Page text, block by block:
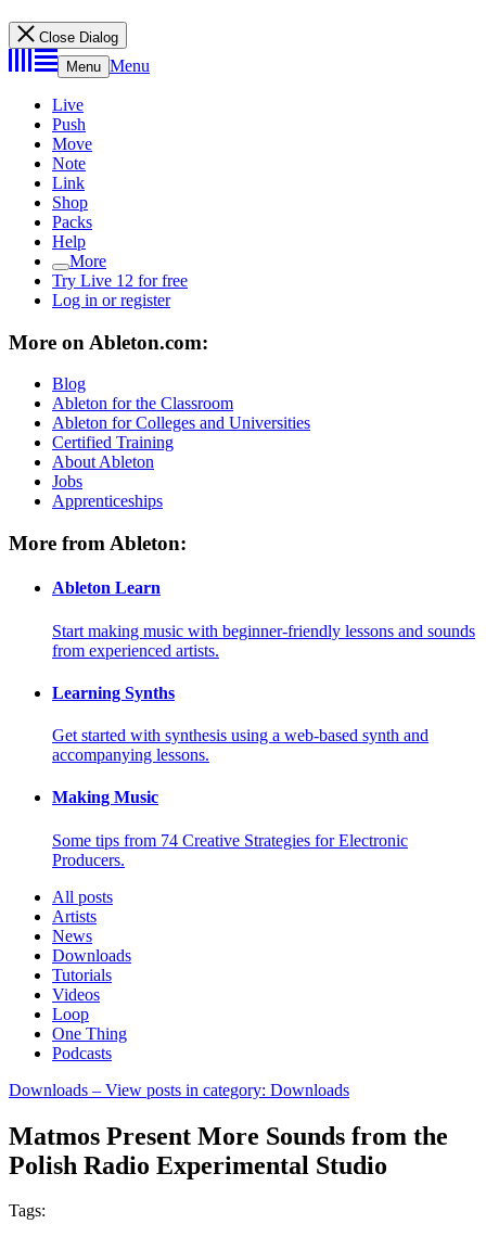
Close Dialog
Menu Menu
Live
Push
Move
Note
Link
Shop
Packs
Help
More
Try Live 12 for free
Log in or register
More on Ableton.com:
Blog
Ableton for the Classroom
Ableton for Colleges and Universities
Certified Training
About Ableton
Jobs
Apprenticeships
More from Ableton:
Ableton Learn
Start making music with beginner-friendly lessons and sounds
from experienced artists.
Learning Synths
Get started with synthesis using a web-based synth and
accompanying lessons.
Making Music
Some tips from 74 Creative Strategies for Electronic
Producers.
All posts
Artists
News
Downloads
Tutorials
Videos
Loop
One Thing
Podcasts
Downloads – View posts in category: Downloads
Matmos Present More Sounds from the
Polish Radio Experimental Studio
Tags: